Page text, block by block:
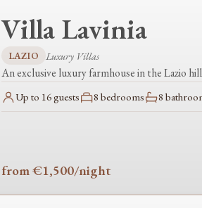
Villa Lavinia
LAZIO Luxury Villas
An exclusive luxury farmhouse in the Lazio
Up to 16 guests 8 bedrooms 8
from €1,500/night